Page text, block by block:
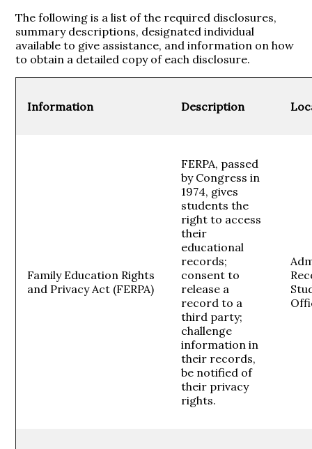
The following is a list of the required disclosures,
summary descriptions, designated individual
available to give assistance, and information on how
to obtain a detailed copy of each disclosure.
Information Description
Family Education Rights
and Privacy Act (FERPA)
FERPA, passed
by Congress in
1974, gives
students the
right to access
their
educational
records;
consent to
release a
record to a
third party;
challenge
information in
their records,
be notified of
their privacy
rights.